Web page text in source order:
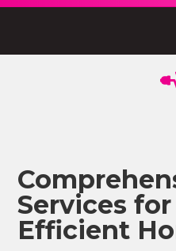
Services
Efficient